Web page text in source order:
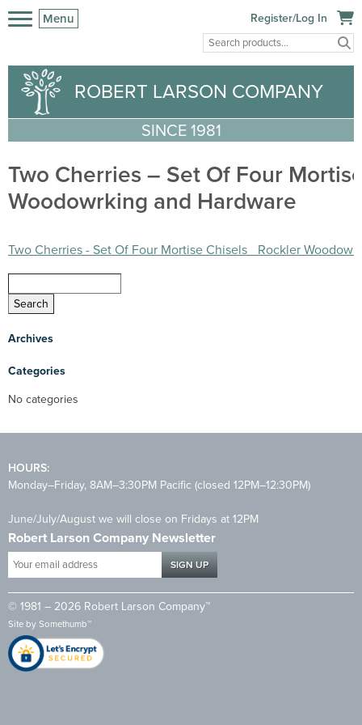
Menu Register/Log In
ROBERT LARSON COMPANY
SINCE 1981
Two Cherries – Set Of Four
Woodowrking and Hardware
Two Cherries - Set Of Four Mortise Chisels_ Rockler
Archives
Categories
No categories
HOURS:
Monday–Friday, 8AM–3:30PM Pacific (closed 12PM–12:30PM)
June/July/August we will close on Fridays at 12PM
Robert Larson Company Newsletter
Your
email
address
*
© 1981 – 2026 Robert Larson Company™
Site bySomethumb™